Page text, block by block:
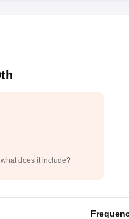
does it include?